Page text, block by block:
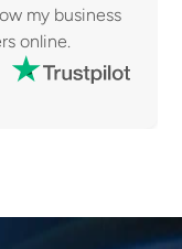
my business
online.